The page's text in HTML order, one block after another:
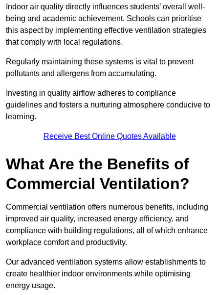
Indoor air quality directly influences students’ overall well-
being and academic achievement. Schools can prioritise
this aspect by implementing effective ventilation strategies
that comply with local regulations.
Regularly maintaining these systems is vital to prevent
pollutants and allergens from accumulating.
Investing in quality airflow adheres to compliance
guidelines and fosters a nurturing atmosphere conducive to
learning.
Receive Best Online Quotes Available
What Are the Benefits of
Commercial Ventilation?
Commercial ventilation offers numerous benefits, including
improved air quality, increased energy efficiency, and
compliance with building regulations, all of which enhance
workplace comfort and productivity.
Our advanced ventilation systems allow establishments to
create healthier indoor environments while optimising
energy usage.